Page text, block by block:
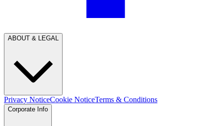
ABOUT & LEGAL
Privacy NoticeCookie NoticeTerms & Conditions
Corporate Info